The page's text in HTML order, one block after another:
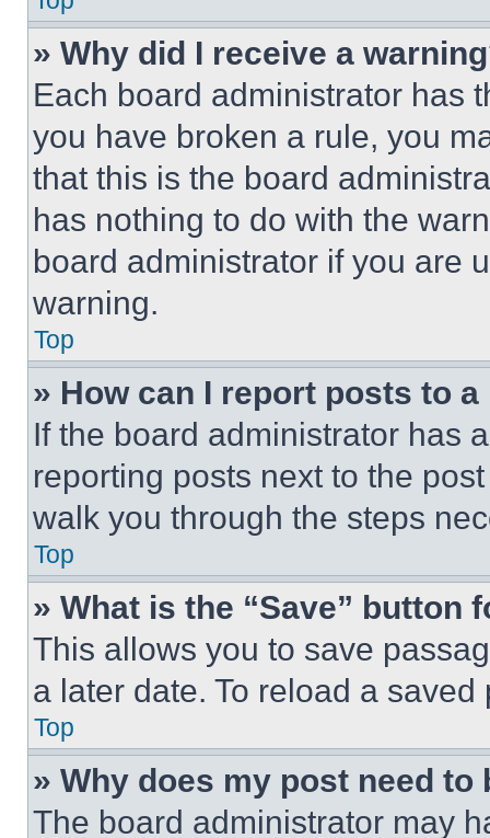
» Why did I receive a
Each board administrator has
you have broken a rule, you
that this is the board
has nothing to do with the
board administrator if you are
warning.
Top
» How can I report posts to
If the board administrator has
reporting posts next to the
walk you through the steps
Top
» What is the “Save” button
This allows you to save
a later date. To reload a
Top
» Why does my post need to
The board administrator may